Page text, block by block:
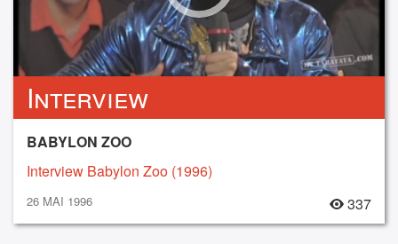
Interview
BABYLON ZOO
Interview Babylon Zoo (1996)
26 MAI 1996 337